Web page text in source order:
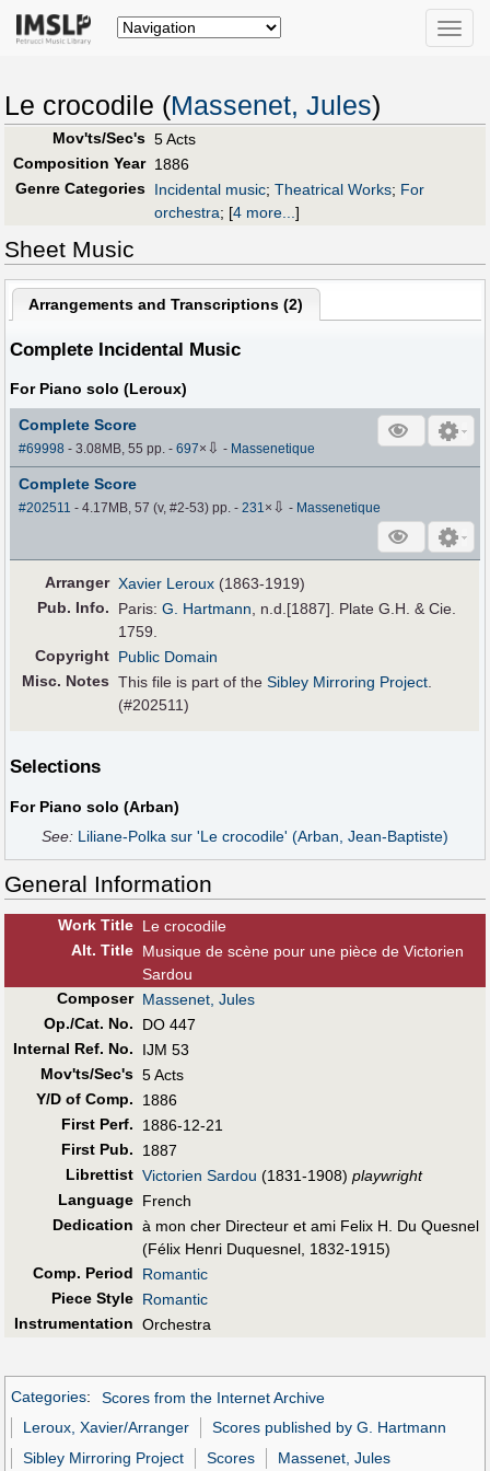
Toggle
Le crocodile (Massenet, Jules)
Mov'ts/Sec's 5 Acts
Composition Year 1886
Genre Categories Incidental music; Theatrical Works; For
orchestra; [4 more...]
Sheet Music
Arrangements and Transcriptions (2)
Complete Incidental Music
For Piano solo (Leroux)
Complete Score
#69998 - 3.08MB, 55 pp.-697× ⇩ - Massenetique
Complete Score
#202511 - 4.17MB, 57 (v, #2-53) pp.-231 × ⇩ - Massenetique
Arranger Xavier Leroux (1863-1919)
Pub. Info. Paris:G. Hartmann , n.d.[1887]. Plate G.H. & Cie.
1759.
Copyright Public Domain
Misc. Notes This file is part of theSibley Mirroring Project
(#202511)
Selections
For Piano solo (Arban)
See: Liliane-Polka sur 'Le crocodile' (Arban, Jean-Baptiste)
General Information
Work Title Le crocodile
Alt. Title Musique de scène pour une pièce de Victorien
Sardou
Composer Massenet, Jules
Op./Cat. No.
DO 447
Internal Ref. No.
IJM 53
Mov'ts/Sec's 5 Acts
Y/D of Comp.
1886
First Perf.
1886-12-21
First Pub.
1887
Librettist Victorien Sardou (1831-1908) playwright
Language French
Dedication à mon cher Directeur et ami Felix H. Du Quesnel
(Félix Henri Duquesnel, 1832-1915)
Comp. Period
Romantic
Piece Style Romantic
Instrumentation Orchestra
Categories:
Scores from the Internet Archive
Leroux, Xavier/Arranger
Scores published by G. Hartmann
Sibley Mirroring Project
Scores Massenet, Jules